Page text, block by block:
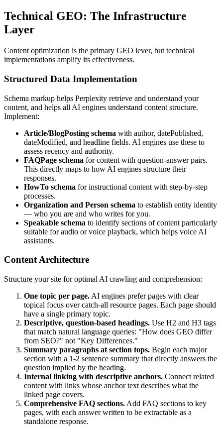
Technical GEO: The Infrastructure
Layer
Content optimization is the primary GEO lever, but technical
implementations amplify its effectiveness.
Structured Data Implementation
Schema markup helps Perplexity retrieve and understand your
content, and helps all AI engines understand content structure.
Implement:
Article/BlogPosting schema with author, datePublished,
dateModified, and headline fields. AI engines use these to
assess recency and authority.
FAQPage schema for content with question-answer pairs.
This directly maps to how AI engines structure their
responses.
HowTo schema for instructional content with step-by-step
processes.
Organization and Person schema to establish entity identity
— who you are and who writes for you.
Speakable schema to identify sections of content particularly
suitable for audio or voice playback, which helps voice AI
assistants.
Content Architecture
Structure your site for optimal AI crawling and comprehension:
One topic per page. AI engines prefer pages with clear
topical focus over catch-all resource pages. Each page should
have a single primary topic.
Descriptive, question-based headings. Use H2 and H3 tags
that match natural language queries: "How does GEO differ
from SEO?" not "Key Differences."
Summary paragraphs at section tops. Begin each major
section with a 1-2 sentence summary that directly answers the
question implied by the heading.
Internal linking with descriptive anchors. Connect related
content with links whose anchor text describes what the
linked page covers.
Comprehensive FAQ sections. Add FAQ sections to key
pages, with each answer written to be extractable as a
standalone response.